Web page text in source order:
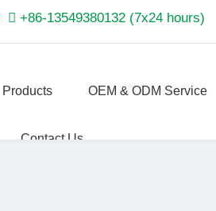
 +86-13549380132 (7x24 hours)
Products OEM & ODM Service
Contact Us